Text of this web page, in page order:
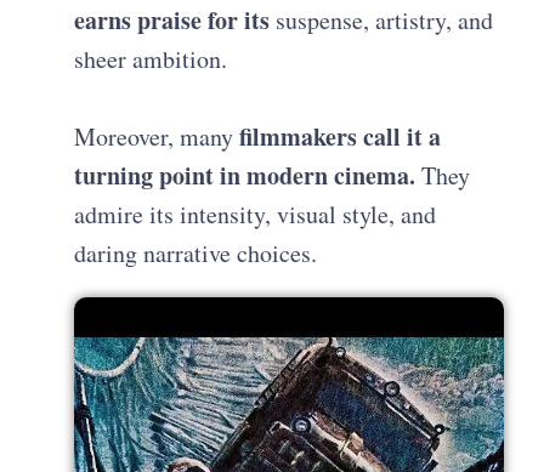
earns praise for its suspense, artistry, and
sheer ambition.
Moreover, manyfilmmakers call it a
turning point in modern cinema. They
admire its intensity, visual style, and
daring narrative choices.